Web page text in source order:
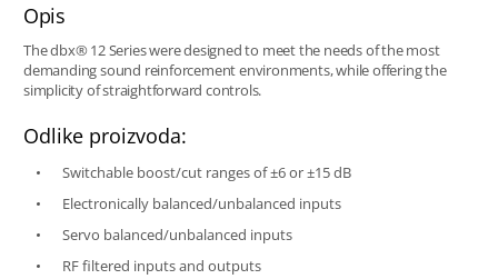
Opis
The dbx® 12 Series were designed to meet the needs of the most
demanding sound reinforcement environments, while offering the
simplicity of straightforward controls.
Odlike proizvoda:
Switchable boost/cut ranges of ±6 or ±15 dB
Electronically balanced/unbalanced inputs
Servo balanced/unbalanced inputs
RF filtered inputs and outputs